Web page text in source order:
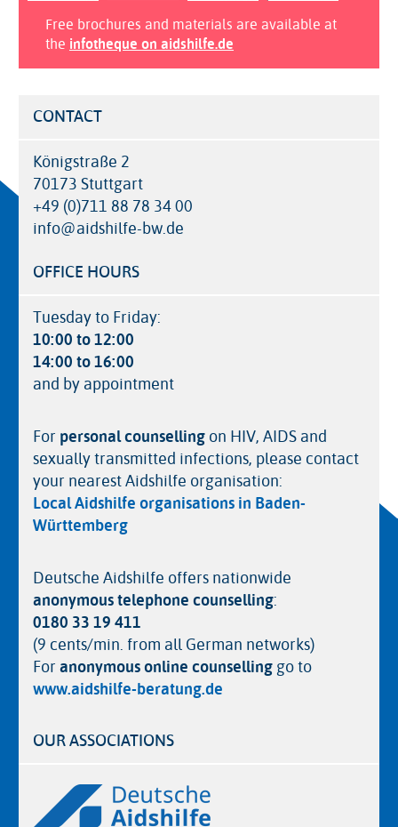
Free brochures and materials are available at
the infotheque on aidshilfe.de
CONTACT
Königstraße 2
70173 Stuttgart
+49 (0)711 88 78 34 00
info@aidshilfe-bw.de
OFFICE HOURS
Tuesday to Friday:
10:00 to 12:00
14:00 to 16:00
and by appointment
For personal counsellingon HIV, AIDS and
sexually transmitted infections, please contact
your nearest Aidshilfe organisation:
Local Aidshilfe organisations in Baden-
Württemberg
Deutsche Aidshilfe offers nationwide
anonymous telephone counselling:
0180 33 19 411
(9 cents/min. from all German networks)
Foranonymous online counsellinggo to
www.aidshilfe-beratung.de
OUR ASSOCIATIONS
Logos